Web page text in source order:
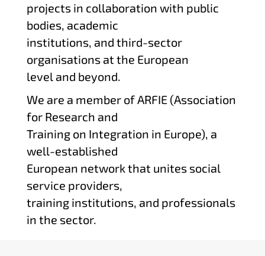
projects in collaboration with public
bodies, academic
institutions, and third-sector
organisations at the European
level and beyond.
We are a member of ARFIE (Association
for Research and
Training on Integration in Europe), a
well-established
European network that unites social
service providers,
training institutions, and professionals
in the sector.